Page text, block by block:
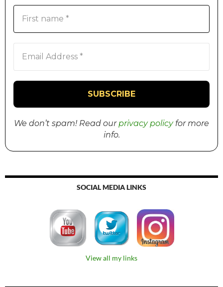
We don’t spam! Read ourprivacy policyfor more
info.
SOCIAL MEDIA LINKS
View all my links